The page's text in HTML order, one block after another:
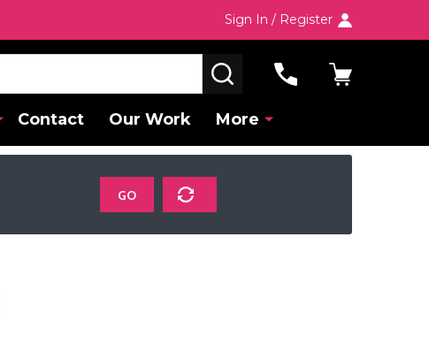
Sign In / Register
SEARCH
Contact Our Work More
GO